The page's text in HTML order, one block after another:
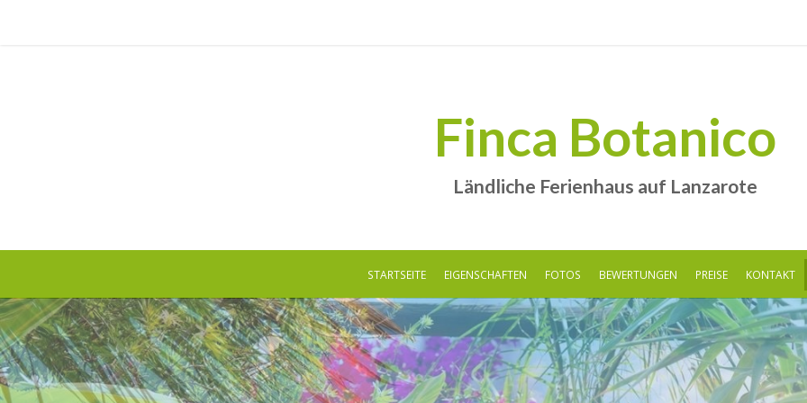
Finca Botanico
Ländliche Ferienhaus auf Lanzarote
STARTSEITE EIGENSCHAFTEN FOTOS BEWERTUNGEN PREISE KONTAKT